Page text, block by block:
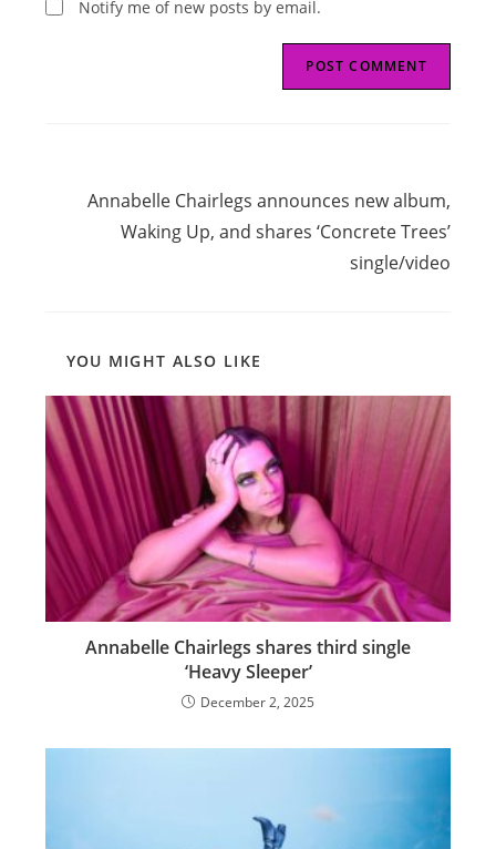
Notify me of new posts by email.
articlesAnnabelle Chairlegs announces new album,
Waking Up, and shares ‘Concrete Trees’
single/video
YOU MIGHT ALSO LIKE
Annabelle Chairlegs shares third single
‘Heavy Sleeper’
December 2, 2025